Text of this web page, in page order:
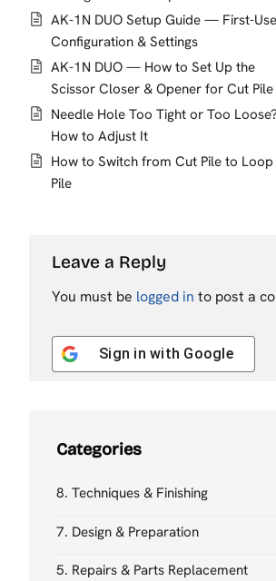
AK-1N DUO Setup Guide — First-Use
Configuration & Settings
AK-1N DUO — How to Set Up the
Scissor Closer & Opener for Cut Pile
Needle Hole Too Tight or Too Loose?
How to Adjust It
How to Switch from Cut Pile to Loop
Pile
Leave a Reply
You must be logged in to post a
Sign in with Google
Categories
8. Techniques & Finishing
7. Design & Preparation
5. Repairs & Parts Replacement